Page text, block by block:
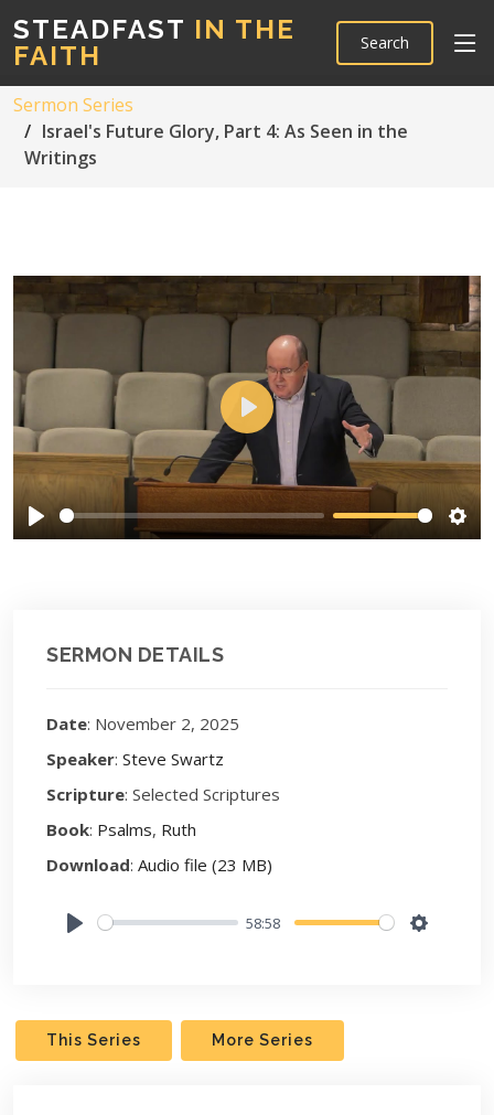
STEADFAST IN THE
FAITH
Search
Sermon Series
Israel's Future Glory, Part 4: As Seen in the
Writings
Play
Play
SERMON DETAILS
Date: November 2, 2025
Speaker: Steve Swartz
Scripture: Selected Scriptures
Book: Psalms, Ruth
Download: Audio file (23 MB)
58:58
This Series More Series